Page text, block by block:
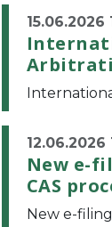
15.06.2026
12.06.2026
New e-
CAS